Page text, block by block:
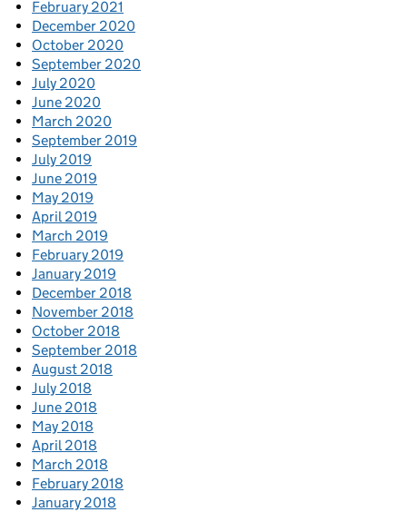
February 2021
December 2020
October 2020
September 2020
July 2020
June 2020
March 2020
September 2019
July 2019
June 2019
May 2019
April 2019
March 2019
February 2019
January 2019
December 2018
November 2018
October 2018
September 2018
August 2018
July 2018
June 2018
May 2018
April 2018
March 2018
February 2018
January 2018